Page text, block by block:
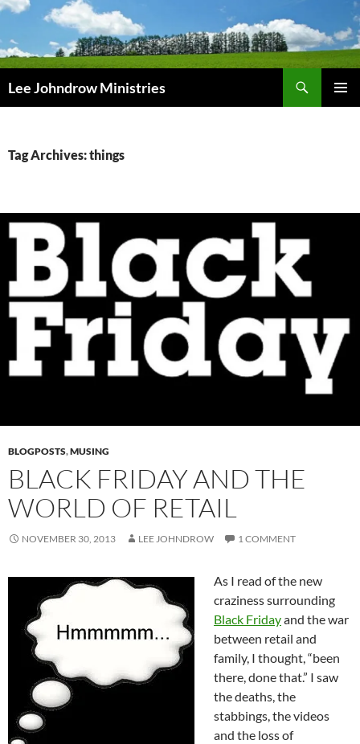
Skip
content
Lee Johndrow Ministries
Tag Archives: things
BLOGPOSTS,MUSING
BLACK FRIDAY AND THE
WORLD OF RETAIL
NOVEMBER 30, 2013 LEE JOHNDROW 1 COMMENT
As I read of the new
craziness surrounding
Black Fridayand the war
between retail and
family, I thought, “been
there, done that.” I saw
the deaths, the
stabbings, the videos
and the loss of